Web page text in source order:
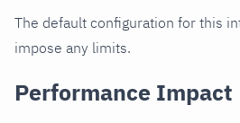
The default configuration for this
impose any limits.
Performance Impact